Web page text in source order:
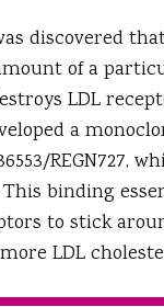
discovered
of a
LDL
a
REGN727,
This binding
to stick
LDL